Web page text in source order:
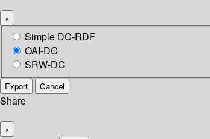
×
Simple DC-RDF
OAI-DC
SRW-DC
Export Cancel
Share
×